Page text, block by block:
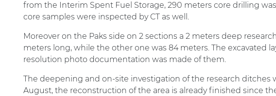
from the Interim Spent Fuel Storage, 290 meters core drilling
core samples were inspected by CT as well.
Moreover on the Paks side on 2 sections a 2 meters deep
meters long, while the other one was 84 meters. The excavated
resolution photo documentation was made of them.
The deepening and on-site investigation of the research ditches
August, the reconstruction of the area is already finished since